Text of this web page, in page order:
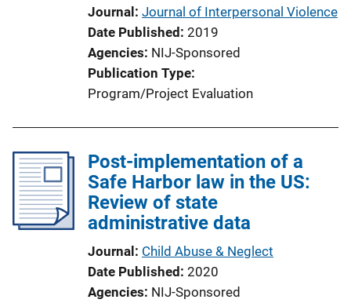
Journal Journal of Interpersonal Violence
Date Published 2019
Agencies NIJ-Sponsored
Publication Type
Program/Project Evaluation
Post-implementation of a
Safe Harbor law in the US:
Review of state
administrative data
Journal Child Abuse & Neglect
Date Published 2020
Agencies NIJ-Sponsored